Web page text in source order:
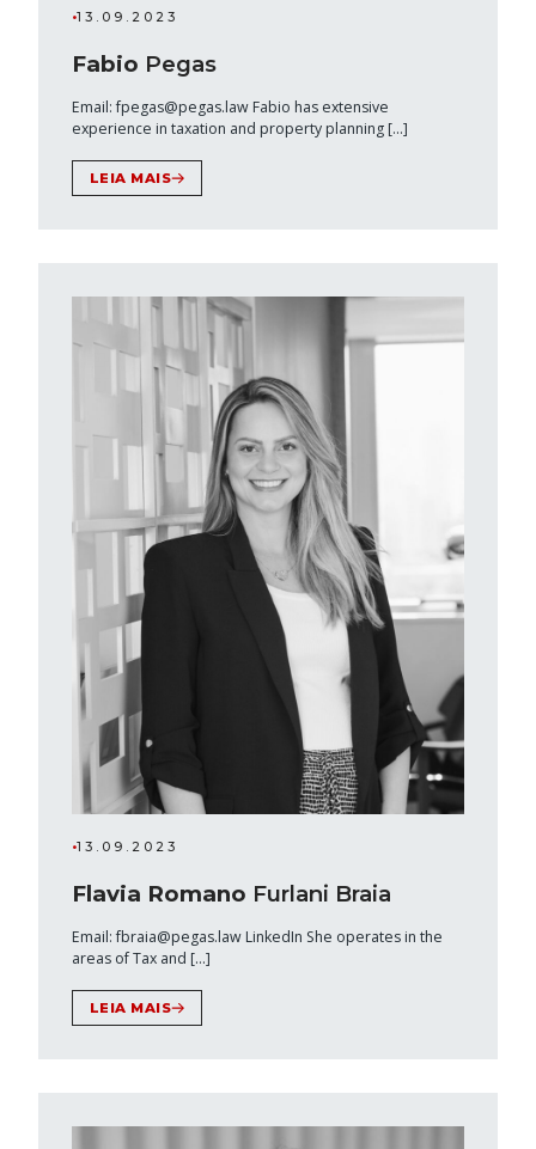
•13.09.2023
Fabio Pegas
Email: fpegas@pegas.law Fabio has extensive
experience in taxation and property planning […]
LEIA MAIS
•13.09.2023
Flavia Romano Furlani Braia
Email: fbraia@pegas.law LinkedIn She operates in the
areas of Tax and […]
LEIA MAIS